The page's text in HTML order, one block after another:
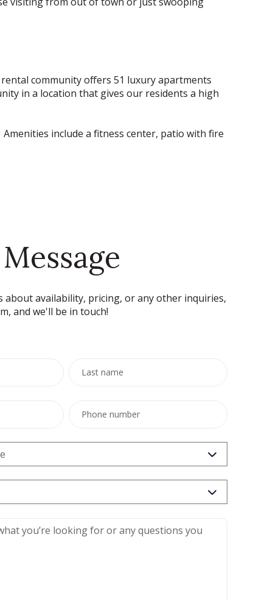
community offers 51 luxury apartments
in a location that gives our residents a high
include a fitness center, patio with fire
about availability, pricing, or any other inquiries,
and we'll be in touch!